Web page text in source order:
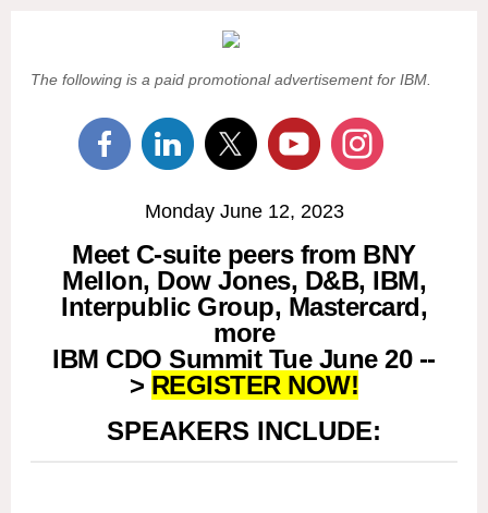
The following is a paid promotional advertisement for IBM.
Monday June 12, 2023
Meet C-suite peers from BNY
Mellon, Dow Jones, D&B, IBM,
Interpublic Group, Mastercard,
more
IBM CDO Summit Tue June 20 --
> REGISTER NOW!
SPEAKERS INCLUDE: